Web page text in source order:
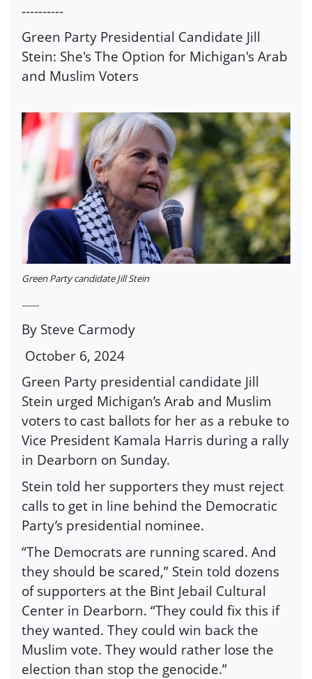
----------
Green Party Presidential Candidate Jill
Stein: She's The Option for Michigan's Arab
and Muslim Voters
Green Party candidate Jill Stein
------
By Steve Carmody
October 6, 2024
Green Party presidential candidate Jill
Stein urged Michigan’s Arab and Muslim
voters to cast ballots for her as a rebuke to
Vice President Kamala Harris during a rally
in Dearborn on Sunday.
Stein told her supporters they must reject
calls to get in line behind the Democratic
Party’s presidential nominee.
“The Democrats are running scared. And
they should be scared,” Stein told dozens
of supporters at the Bint Jebail Cultural
Center in Dearborn. “They could fix this if
they wanted. They could win back the
Muslim vote. They would rather lose the
election than stop the genocide.”